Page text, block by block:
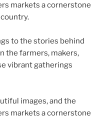
markets a cornerstone
to the stories behind
the farmers, makers,
vibrant gatherings
images, and the
markets a cornerstone